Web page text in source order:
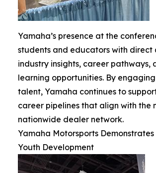
Yamaha’s presence at the
students and educators with direct
industry insights, career pathways,
learning opportunities. By
talent, Yamaha continues to
career pipelines that align with the
nationwide dealer network.
Yamaha Motorsports
Youth Development